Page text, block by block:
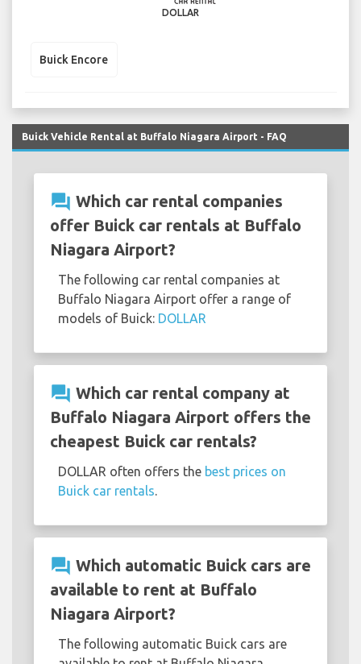
DOLLAR
Buick Encore
Buick Vehicle Rental at Buffalo Niagara Airport - FAQ
question_answer Which car rental companies
offer Buick car rentals at Buffalo
Niagara Airport?
The following car rental companies at
Buffalo Niagara Airport offer a range of
models of Buick: DOLLAR
question_answer Which car rental company at
Buffalo Niagara Airport offers the
cheapest Buick car rentals?
DOLLAR often offers the best prices on
Buick car rentals
question_answer Which automatic Buick cars are
available to rent at Buffalo
Niagara Airport?
The following automatic Buick cars are